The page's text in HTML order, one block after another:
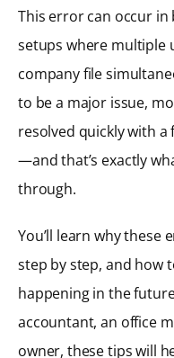
This error can occur
setups where multiple
company file
to be a major issue,
resolved quickly with
—and that’s exactly
through.
You’ll learn why these
step by step, and how
happening in the
accountant, an office
owner, these tips will